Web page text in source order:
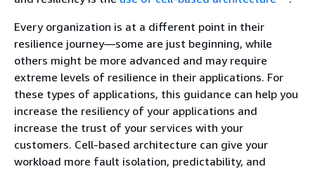
Every organization is at a different point in their
resilience journey—some are just beginning, while
others might be more advanced and may require
extreme levels of resilience in their applications. For
these types of applications, this guidance can help you
increase the resiliency of your applications and
increase the trust of your services with your
customers. Cell-based architecture can give your
workload more fault isolation, predictability, and